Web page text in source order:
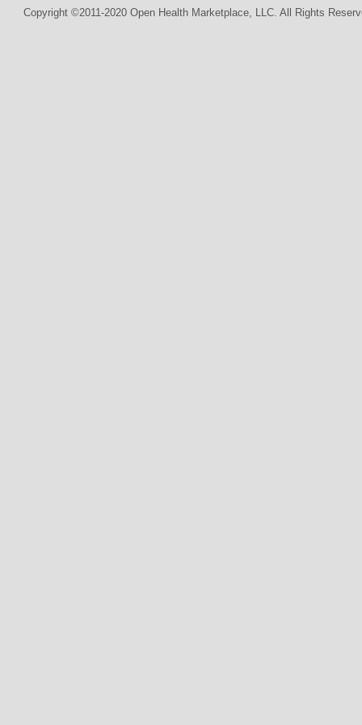
Copyright ©2011-2020 Open Health Marketplace, LLC. All Rights